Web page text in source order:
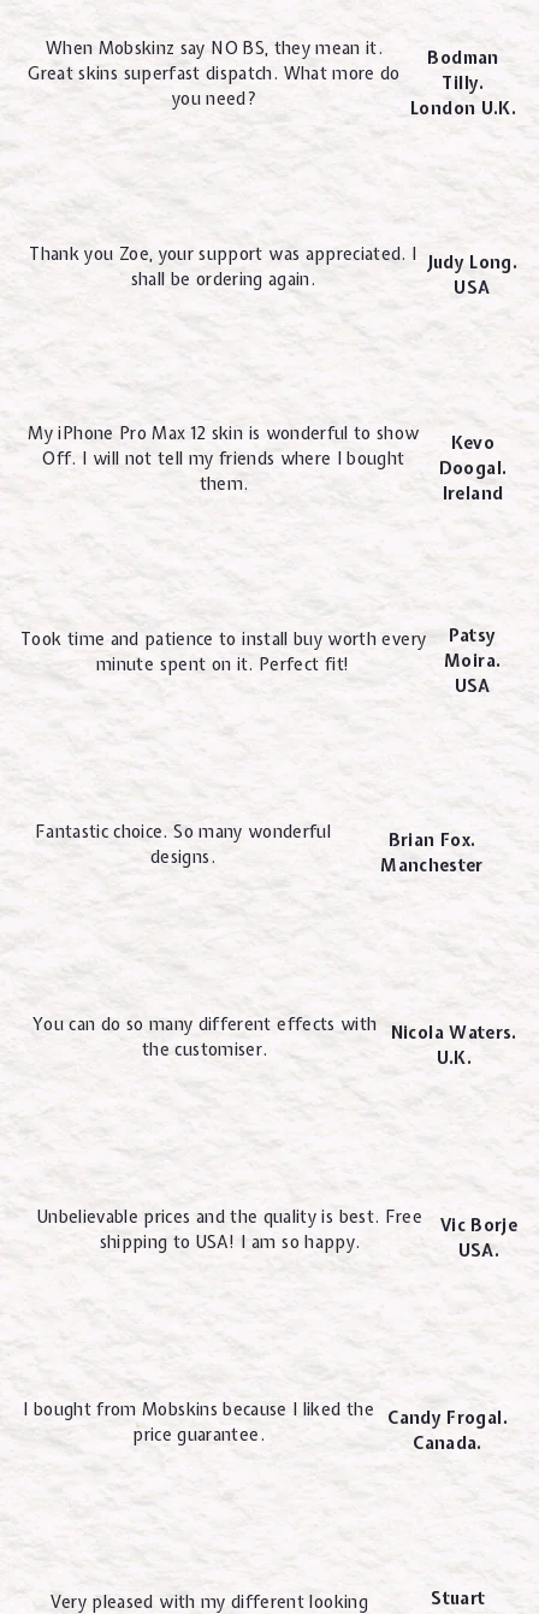
When Mobskinz say NO BS, they mean it.
Great skins superfast dispatch. What more do
you need?
Bodman
Tilly.
London U.K.
Thank you Zoe, your support was appreciated. I
shall be ordering again.
Judy Long.
USA
My iPhone Pro Max 12 skin is wonderful to show
Off. I will not tell my friends where I bought
them.
Kevo
Doogal.
Ireland
Took time and patience to install buy worth every
minute spent on it. Perfect fit!
Patsy
Moira.
USA
Fantastic choice. So many wonderful
designs.
Brian Fox.
Manchester
You can do so many different effects with
the customiser.
Nicola Waters.
U.K.
Unbelievable prices and the quality is best. Free
shipping to USA! I am so happy.
Vic Borje
USA.
I bought from Mobskins because I liked the
price guarantee.
Candy Frogal.
Canada.
Very pleased with my different looking
Stuart